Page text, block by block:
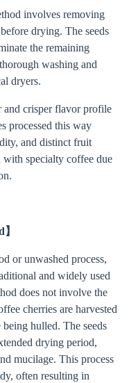
involves removing
drying. The seeds
the remaining
washing and
dryers.
and crisper flavor profile
processed this way
and distinct fruit
with specialty coffee due
or unwashed process,
and widely used
does not involve the
cherries are harvested
hulled. The seeds
drying period,
mucilage. This process
often resulting in